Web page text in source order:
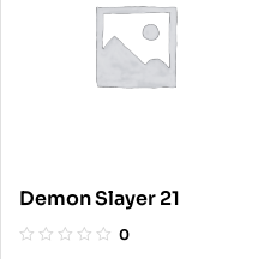
Demon Slayer 21
0